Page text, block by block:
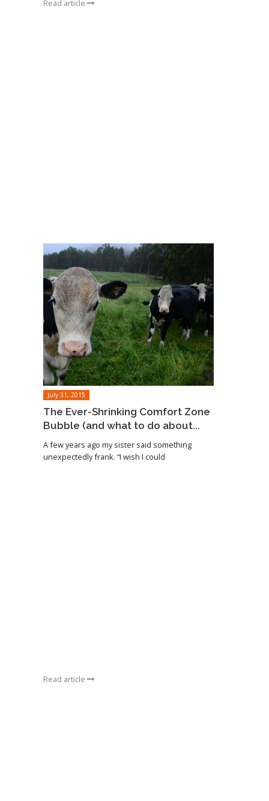
Read article
July 31, 2015
The Ever-Shrinking Comfort Zone
Bubble (and what to do about...
A few years ago my sister said something
unexpectedly frank. “I wish I could
Read article